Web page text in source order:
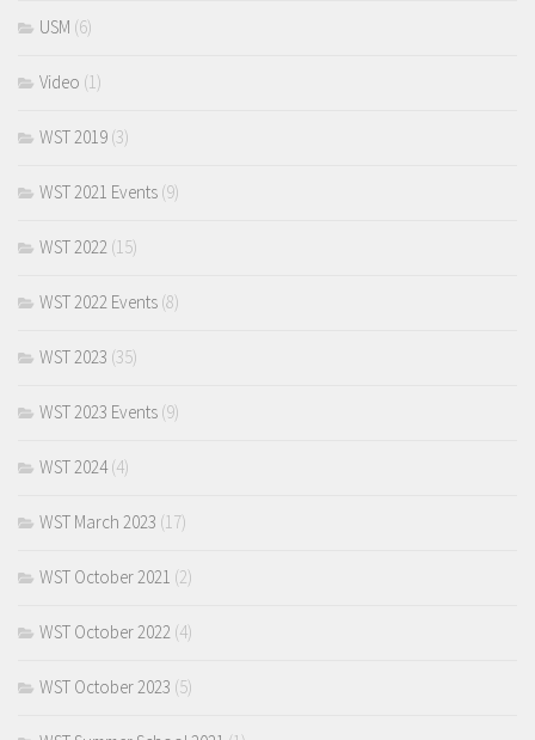
USM (6)
Video (1)
WST 2019 (3)
WST 2021 Events (9)
WST 2022 (15)
WST 2022 Events (8)
WST 2023 (35)
WST 2023 Events (9)
WST 2024(4)
WST March 2023 (17)
WST October 2021 (2)
WST October 2022 (4)
WST October 2023 (5)